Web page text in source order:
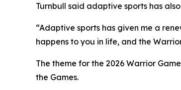
Turnbull said adaptive sports has
“Adaptive sports has given me a
happens to you in life, and the
The theme for the 2026 Warrior
the Games.